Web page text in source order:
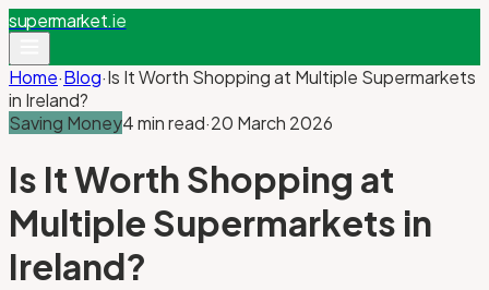
supermarket.ie
Home·Blog·Is It Worth Shopping at Multiple Supermarkets
in Ireland?
Saving Money4 min read·20 March 2026
Is It Worth Shopping at
Multiple Supermarkets in
Ireland?